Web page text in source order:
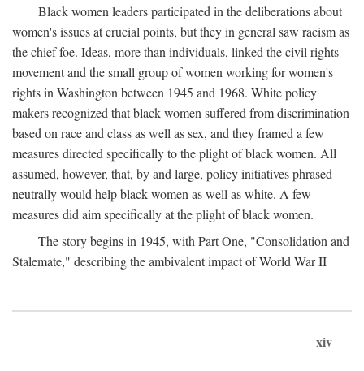
Black women leaders participated in the deliberations about
women's issues at crucial points, but they in general saw racism as
the chief foe. Ideas, more than individuals, linked the civil rights
movement and the small group of women working for women's
rights in Washington between 1945 and 1968. White policy
makers recognized that black women suffered from discrimination
based on race and class as well as sex, and they framed a few
measures directed specifically to the plight of black women. All
assumed, however, that, by and large, policy initiatives phrased
neutrally would help black women as well as white. A few
measures did aim specifically at the plight of black women.
The story begins in 1945, with Part One, "Consolidation and
Stalemate," describing the ambivalent impact of World War II
xiv